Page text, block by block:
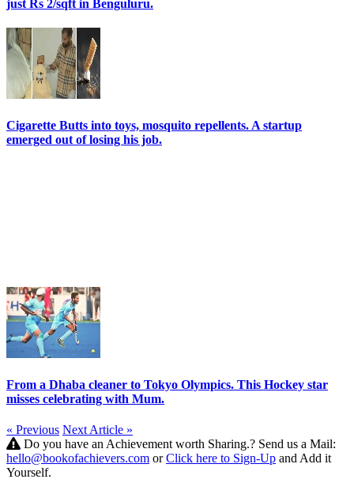
just Rs 2/sqft in Benguluru.
Cigarette Butts into toys, mosquito repellents. A startup
emerged out of losing his job.
From a Dhaba cleaner to Tokyo Olympics. This Hockey star
misses celebrating with Mum.
« Previous Next Article »
Do you have an Achievement worth Sharing.? Send us a Mail:
hello@bookofachievers.com orClick here to Sign-Up and Add it
Yourself.